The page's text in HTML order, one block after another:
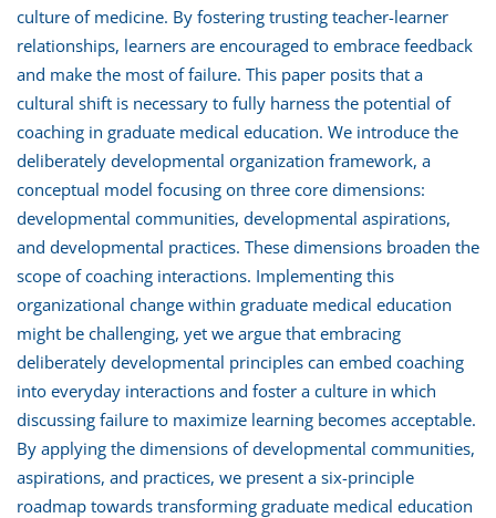
culture of medicine. By fostering trusting teacher-learner
relationships, learners are encouraged to embrace feedback
and make the most of failure. This paper posits that a
cultural shift is necessary to fully harness the potential of
coaching in graduate medical education. We introduce the
deliberately developmental organization framework, a
conceptual model focusing on three core dimensions:
developmental communities, developmental aspirations,
and developmental practices. These dimensions broaden the
scope of coaching interactions. Implementing this
organizational change within graduate medical education
might be challenging, yet we argue that embracing
deliberately developmental principles can embed coaching
into everyday interactions and foster a culture in which
discussing failure to maximize learning becomes acceptable.
By applying the dimensions of developmental communities,
aspirations, and practices, we present a six-principle
roadmap towards transforming graduate medical education